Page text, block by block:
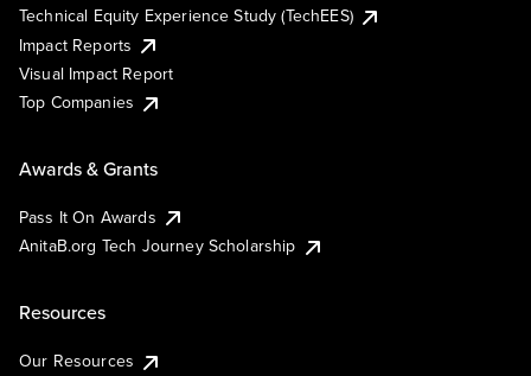
Technical Equity Experience Study (TechEES)
Impact Reports
Visual Impact Report
Top Companies
Awards & Grants
Pass It On Awards
AnitaB.org Tech Journey Scholarship
Resources
Our Resources